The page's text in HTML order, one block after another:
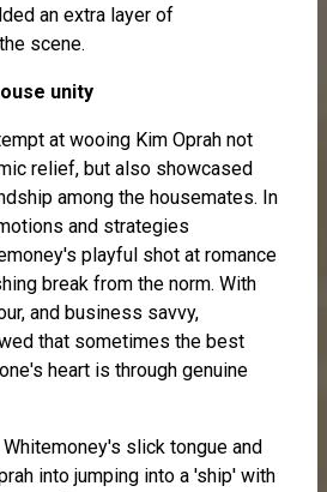
an extra layer of
scene.
unity
at wooing Kim Oprah not
relief, but also showcased
among the housemates. In
and strategies
playful shot at romance
break from the norm. With
and business savvy,
that sometimes the best
heart is through genuine
slick tongue and
into jumping into a 'ship' with